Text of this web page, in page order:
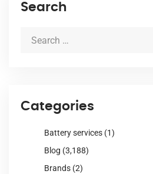
Search
Categories
Battery services (1)
Blog (3,188)
Brands (2)